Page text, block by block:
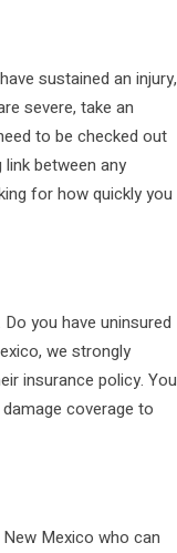
sustained an injury,
severe, take an
to be checked out
between any
for how quickly you
you have uninsured
we strongly
insurance policy. You
coverage to
Mexico who can